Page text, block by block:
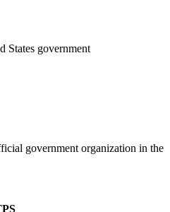
States government
government organization in the